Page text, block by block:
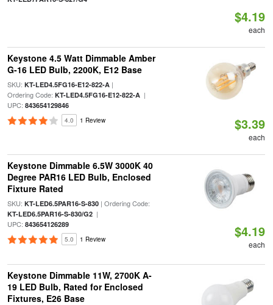
$4.19
each
Keystone 4.5 Watt Dimmable Amber
G-16 LED Bulb, 2200K, E12 Base
SKU: KT-LED4.5FG16-E12-822-A|
Ordering Code: KT-LED4.5FG16-E12-822-A|
UPC: 843654129846
4.0 1 Review $3.39
each
Keystone Dimmable 6.5W 3000K 40
Degree PAR16 LED Bulb, Enclosed
Fixture Rated
SKU: KT-LED6.5PAR16-S-830| Ordering Code:
KT-LED6.5PAR16-S-830/G2|
UPC: 843654126289
5.0 1 Review $4.19
each
Keystone Dimmable 11W, 2700K A-
19 LED Bulb, Rated for Enclosed
Fixtures, E26 Base